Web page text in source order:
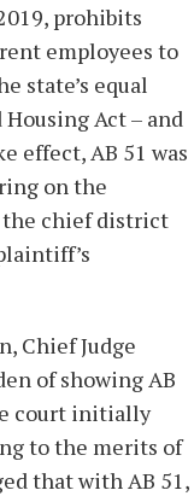
prohibits
employees to
state’s equal
Act – and
effect, AB 51 was
on the
the chief district
Chief Judge
of showing AB
court initially
to the merits of
that with AB 51,